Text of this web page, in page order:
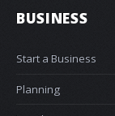
BUSINESS
Start a Business
Planning